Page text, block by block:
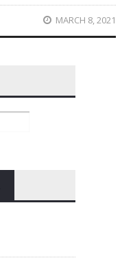
MARCH 8, 2021